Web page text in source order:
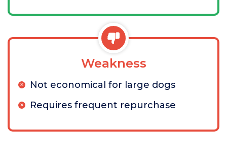
Weakness
Not economical for large dogs
Requires frequent repurchase